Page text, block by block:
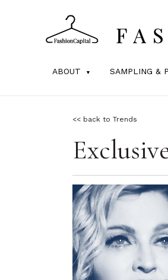
ABOUT SAMPLING &
<< back to Trends